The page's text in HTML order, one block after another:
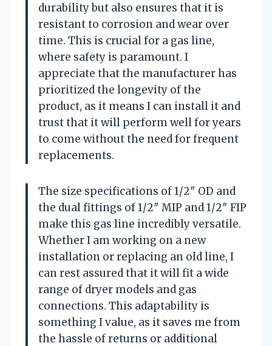
durability but also ensures that it is
resistant to corrosion and wear over
time. This is crucial for a gas line,
where safety is paramount. I
appreciate that the manufacturer has
prioritized the longevity of the
product, as it means I can install it and
trust that it will perform well for years
to come without the need for frequent
replacements.
The size specifications of 1/2″ OD and
the dual fittings of 1/2″ MIP and 1/2″ FIP
make this gas line incredibly versatile.
Whether I am working on a new
installation or replacing an old line, I
can rest assured that it will fit a wide
range of dryer models and gas
connections. This adaptability is
something I value, as it saves me from
the hassle of returns or additional